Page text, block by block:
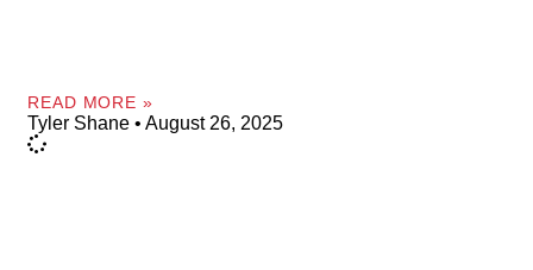
READ MORE »
Tyler Shane August 26, 2025